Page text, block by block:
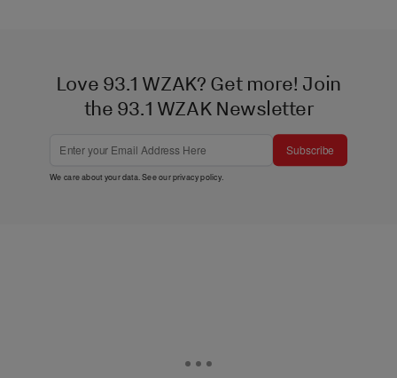
Love 93.1 WZAK? Get more! Join
the 93.1 WZAK Newsletter
Subscribe
We care about your data. See ourprivacy policy.